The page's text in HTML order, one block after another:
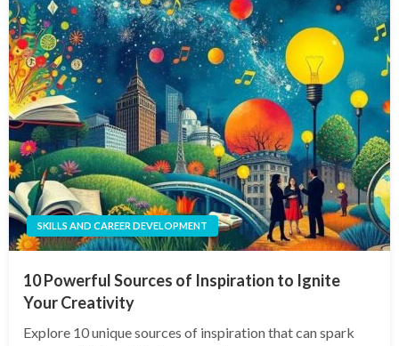
SKILLS AND CAREER DEVELOPMENT
10 Powerful Sources of Inspiration to Ignite
Your Creativity
Explore 10 unique sources of inspiration that can spark